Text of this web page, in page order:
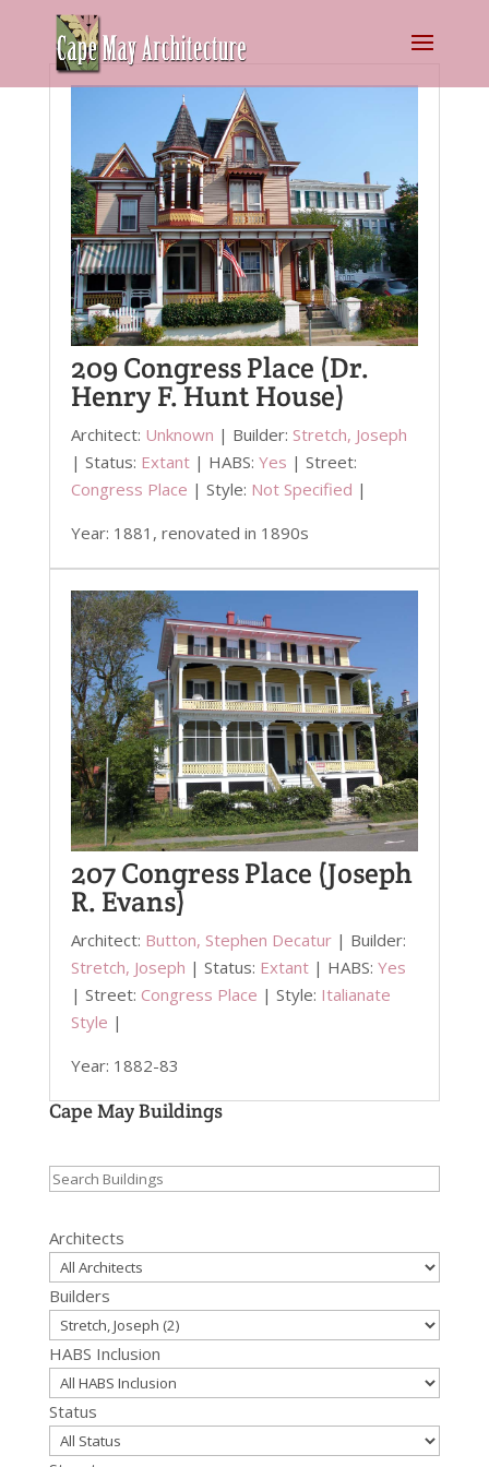
209 Congress Place (Dr.
Henry F. Hunt House)
Architect: Unknown | Builder: Stretch, Joseph
| Status: Extant| HABS: Yes | Street:
Congress Place | Style: Not Specified |
Year: 1881, renovated in 1890s
207 Congress Place (Joseph
R. Evans)
Architect: Button, Stephen Decatur| Builder:
Stretch, Joseph | Status: Extant| HABS: Yes
| Street: Congress Place | Style: Italianate
Style |
Year: 1882-83
Cape May Buildings
Search
Architects
Builders
HABS Inclusion
Status